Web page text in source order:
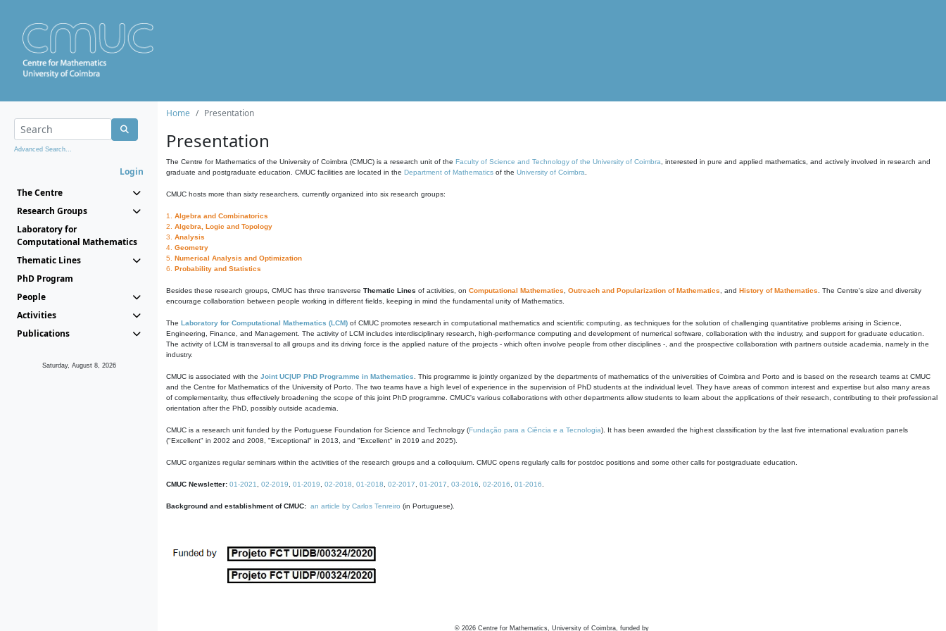
Advanced Search...
Login
The Centre
Research Groups
Laboratory for
Computational Mathematics
Thematic Lines
PhD Program
People
Activities
Publications
Saturday, August 8, 2026
Home Presentation
Presentation
The Centre for Mathematics of the University of Coimbra (CMUC) is a research unit of the Faculty of Science and Technology of the University of Coimbra , interested in pure and applied mathematics, and actively involved in research and
graduate and postgraduate education. CMUC facilities are located in the Department of Mathematics of the University of Coimbra
CMUC hosts more than sixty researchers, currently organized into six research groups:
1. Algebra and Combinatorics
2. Algebra, Logic and Topology
3. Analysis
4. Geometry
5. Numerical Analysis and Optimization
6. Probability and Statistics
Besides these research groups, CMUC has three transverse Thematic Lines of activities, on Computational Mathematics Outreach and Popularization of Mathematics , and History of Mathematics . The Centre's size and diversity
encourage collaboration between people working in different fields, keeping in mind the fundamental unity of Mathematics.
The Laboratory for Computational Mathematics (LCM) of CMUC promotes research in computational mathematics and scientific computing, as techniques for the solution of challenging quantitative problems arising in Science,
Engineering, Finance, and Management. The activity of LCM includes interdisciplinary research, high-performance computing and development of numerical software, collaboration with the industry, and support for graduate education.
The activity of LCM is transversal to all groups and its driving force is the applied nature of the projects - which often involve people from other disciplines -, and the prospective collaboration with partners outside academia, namely in the
industry.
CMUC is associated with the Joint UC|UP PhD Programme in Mathematics . This programme is jointly organized by the departments of mathematics of the universities of Coimbra and Porto and is based on the research teams at CMUC
and the Centre for Mathematics of the University of Porto. The two teams have a high level of experience in the supervision of PhD students at the individual level. They have areas of common interest and expertise but also many areas
of complementarity, thus effectively broadening the scope of this joint PhD programme. CMUC's various collaborations with other departments allow students to learn about the applications of their research, contributing to their professional
orientation after the PhD, possibly outside academia.
CMUC is a research unit funded by the Portuguese Foundation for Science and Technology (Fundação para a Ciência e a Tecnologia). It has been awarded the highest classification by the last five international evaluation panels
("Excellent" in 2002 and 2008, "Exceptional" in 2013, and "Excellent" in 2019 and 2025).
CMUC organizes regular seminars within the activities of the research groups and a colloquium. CMUC opens regularly calls for postdoc positions and some other calls for postgraduate education.
CMUC Newsletter: 01-2021 02-2019 01-2019 02-2018 01-2018 02-2017 01-2017 03-2016 02-2016 01-2016
Background and establishment of CMUC: an article by Carlos Tenreiro (in Portuguese).
© 2026 Centre for Mathematics, University of Coimbra, funded by